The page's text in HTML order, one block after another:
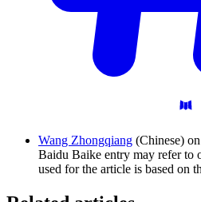
Wang Zhongqiang (Chinese)
Baidu Baike entry may refer to
used for the article is based on